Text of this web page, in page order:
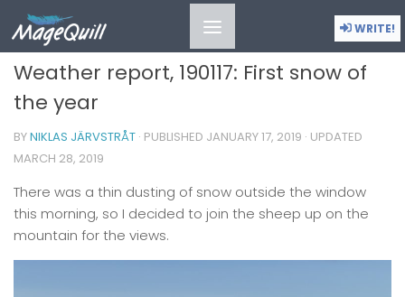
WRITE!
MOMENTS IN TIME
Weather report, 190117: First snow of
the year
BYNIKLAS JÄRVSTRÅT · PUBLISHED JANUARY 17, 2019 · UPDATED
MARCH 28, 2019
There was a thin dusting of snow outside the window
this morning, so I decided to join the sheep up on the
mountain for the views.